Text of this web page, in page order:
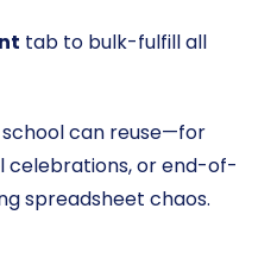
tab to bulk-fulfill all
can reuse—for
celebrations, or end-of-
spreadsheet chaos.